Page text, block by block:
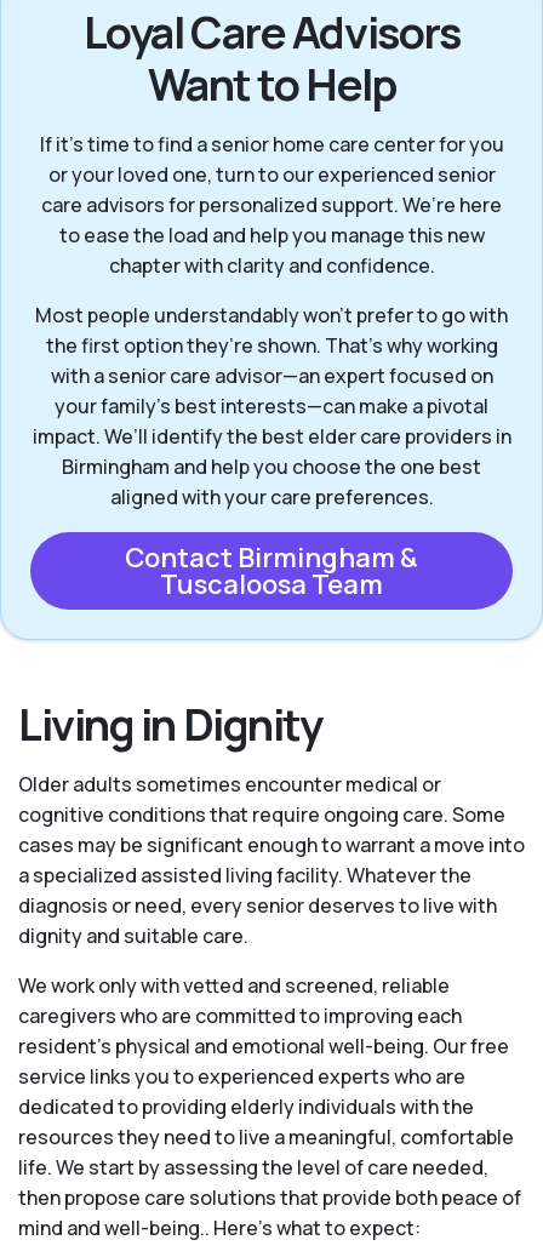
Loyal Care Advisors
Want to Help
If it’s time to find a senior home care center for you
or your loved one, turn to our experienced senior
care advisors for personalized support. We’re here
to ease the load and help you manage this new
chapter with clarity and confidence.
Most people understandably won't prefer to go with
the first option they’re shown. That’s why working
with a senior care advisor—an expert focused on
your family's best interests—can make a pivotal
impact. We’ll identify the best elder care providers in
Birmingham and help you choose the one best
aligned with your care preferences.
Contact Birmingham &
Tuscaloosa Team
Living in Dignity
Older adults sometimes encounter medical or
cognitive conditions that require ongoing care. Some
cases may be significant enough to warrant a move into
a specialized assisted living facility. Whatever the
diagnosis or need, every senior deserves to live with
dignity and suitable care.
We work only with vetted and screened, reliable
caregivers who are committed to improving each
resident’s physical and emotional well-being. Our free
service links you to experienced experts who are
dedicated to providing elderly individuals with the
resources they need to live a meaningful, comfortable
life. We start by assessing the level of care needed,
then propose care solutions that provide both peace of
mind and well-being.. Here's what to expect: